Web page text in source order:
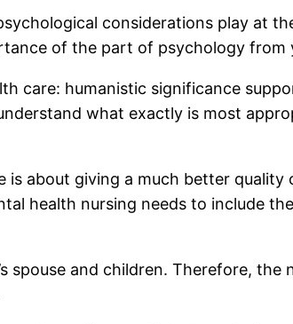
considerations play at
of the part of psychology from
care: humanistic significance
what exactly is most
is about giving a much better
health nursing needs to include
spouse and children. Therefore,